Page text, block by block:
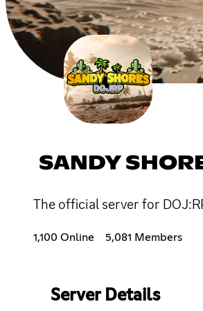
SANDY
The official server for
1,100 Online 5,081 Members
Server Details